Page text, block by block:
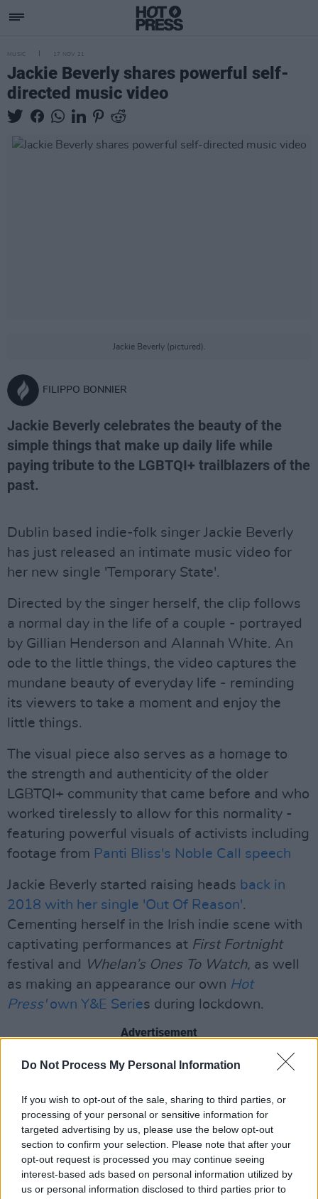
Do Not Process My Personal Information
If you wish to opt-out of the sale, sharing to third parties, or
processing of your personal or sensitive information for
targeted advertising by us, please use the below opt-out
section to confirm your selection. Please note that after your
opt-out request is processed you may continue seeing
interest-based ads based on personal information utilized by
us or personal information disclosed to third parties prior to
MUSIC 17 NOV 21
Jackie Beverly shares powerful self-
directed music video
Jackie Beverly (pictured).
FILIPPO BONNIER
Jackie Beverly celebrates the beauty of the
simple things that make up daily life while
paying tribute to the LGBTQI+ trailblazers of the
past.
Dublin based indie-folk singer Jackie Beverly
has just released an intimate music video for
her new single 'Temporary State'.
Directed by the singer herself, the clip follows
a normal day in the life of a couple - portrayed
by Gillian Henderson and Alannah White. An
ode to the little things, the video captures the
mundane beauty of everyday life - reminding
its viewers to take a moment and enjoy the
little things.
The visual piece also serves as a homage to
the strength and authenticity of the older
LGBTQI+ community that came before and who
worked tirelessly to allow for this normality -
featuring powerful visuals of activists including
footage from Panti Bliss's Noble Call speech
Jackie Beverly started raising heads back in
2018 with her single 'Out Of Reason'.
Cementing herself in the Irish indie scene with
captivating performances at First Fortnight
festival and Whelan’s Ones To Watch, as well
as making an appearance our own Hot
Press'own Y&E Series during lockdown.
Advertisement
After opening for the likes of Kelsey Lu, Sorcha
headlining her own show at The Grand Social
on December 3rd. You can get your tickets
- but move fast because it's nearly sold out.
You can watch the music video below: